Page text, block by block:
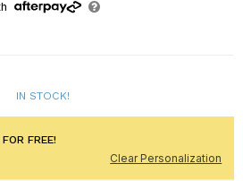
IN STOCK!
FREE!
Clear Personalization